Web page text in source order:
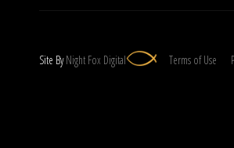
Site ByNight Fox Digital Terms of Use